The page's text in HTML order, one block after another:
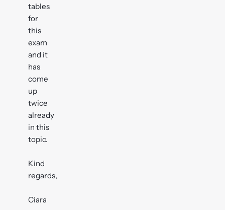
tables
for
this
exam
and it
has
come
up
twice
already
in this
topic.
Kind
regards,
Ciara